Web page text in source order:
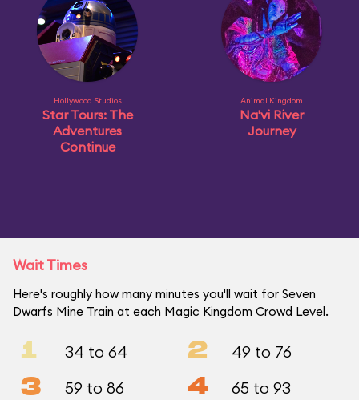
Hollywood Studios
Star Tours: The
Adventures
Continue
Animal Kingdom
Na'vi River
Journey
Wait Times
Here's roughly how many minutes you'll wait for Seven
Dwarfs Mine Train at each Magic Kingdom Crowd Level.
1 34 to 64 2 49 to 76
3 59 to 86 4 65 to 93